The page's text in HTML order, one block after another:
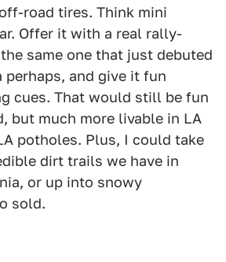
road tires. Think mini
Offer it with a real rally-
same one that just debuted
perhaps, and give it fun
cues. That would still be fun
but much more livable in LA
potholes. Plus, I could take
dirt trails we have in
or up into snowy
sold.